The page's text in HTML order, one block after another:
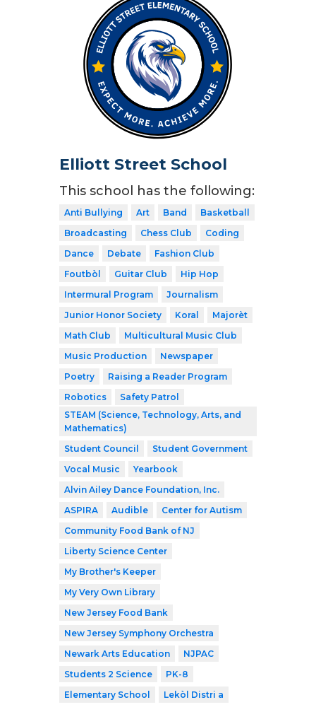
Elliott Street School
This school has the following:
Anti Bullying Art Band
Basketball
Broadcasting
Chess Club
Coding
Dance
Debate
Fashion Club
Foutbòl
Guitar Club
Hip Hop
Intermural Program
Journalism
Junior Honor Society
Koral
Majorèt
Math Club
Multicultural Music Club
Music Production
Newspaper
Poetry
Raising a Reader Program
Robotics
Safety Patrol
STEAM (Science, Technology, Arts, and
Mathematics)
Student Council
Student Government
Vocal Music
Yearbook
Alvin Ailey Dance Foundation, Inc.
ASPIRA
Audible
Center for Autism
Community Food Bank of NJ
Liberty Science Center
My Brother's Keeper
My Very Own Library
New Jersey Food Bank
New Jersey Symphony Orchestra
Newark Arts Education
NJPAC
Students 2 Science
PK-8
Elementary School
Lekòl Distri a